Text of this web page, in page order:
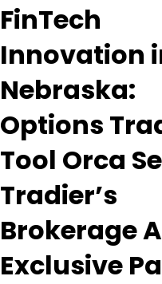
FinTech
Innovation
Nebraska:
Options
Tool Orca
Tradier’s
Brokerage
Exclusive